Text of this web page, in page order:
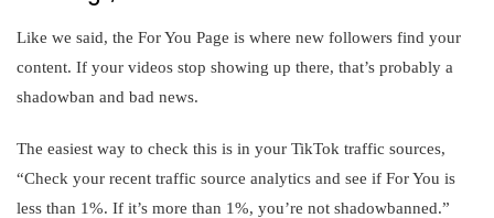
Like we said, the For You Page is where new followers find your
content. If your videos stop showing up there, that’s probably a
shadowban and bad news.
The easiest way to check this is in your TikTok traffic sources,
“Check your recent traffic source analytics and see if For You is
less than 1%. If it’s more than 1%, you’re not shadowbanned.”